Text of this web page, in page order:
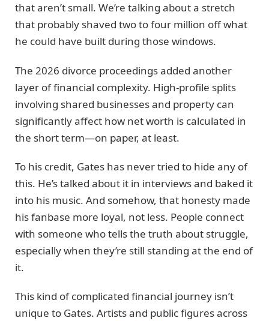
that aren’t small. We’re talking about a stretch
that probably shaved two to four million off what
he could have built during those windows.
The 2026 divorce proceedings added another
layer of financial complexity. High-profile splits
involving shared businesses and property can
significantly affect how net worth is calculated in
the short term—on paper, at least.
To his credit, Gates has never tried to hide any of
this. He’s talked about it in interviews and baked it
into his music. And somehow, that honesty made
his fanbase more loyal, not less. People connect
with someone who tells the truth about struggle,
especially when they’re still standing at the end of
it.
This kind of complicated financial journey isn’t
unique to Gates. Artists and public figures across